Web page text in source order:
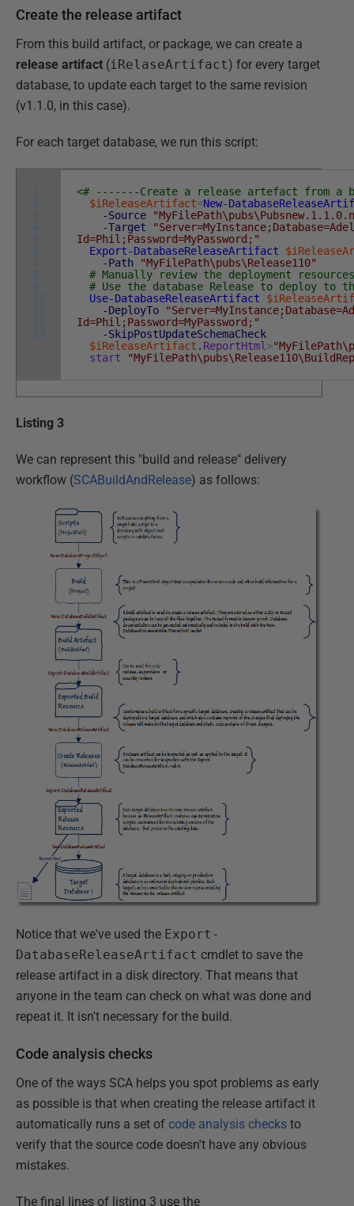
Create the release artifact
From this build artifact, or package, we can create a
release artifact (iRelaseArtifact) for every target
database, to update each target to the same revision
(v1.1.0, in this case).
For each target database, we run this script:
1
2
3
4
5
6
7
8
9
10
11
12
13
<# -------Create a release artefact from a
$iReleaseArtifact=New-
-Source
-Target
Id=Phil;Password=MyPassword;"
Export-DatabaseReleaseArtifact
-Path
"MyFilePath\pubs\Release110"
# Manually review the deployment resources
# Use the database Release to deploy to
Use-DatabaseReleaseArtifact
-DeployTo
Id=Phil;Password=MyPassword;"
`
-SkipPostUpdateSchemaCheck
$iReleaseArtifact . ReportHtml >
start
Listing 3
We can represent this "build and release" delivery
workflow (SCABuildAndRelease) as follows:
Notice that we've used the Export-
DatabaseReleaseArtifact cmdlet to save the
release artifact in a disk directory. That means that
anyone in the team can check on what was done and
repeat it. It isn't necessary for the build.
Code analysis checks
One of the ways SCA helps you spot problems as early
as possible is that when creating the release artifact it
automatically runs a set of code analysis checks to
verify that the source code doesn't have any obvious
mistakes.
The final lines of listing 3 use the